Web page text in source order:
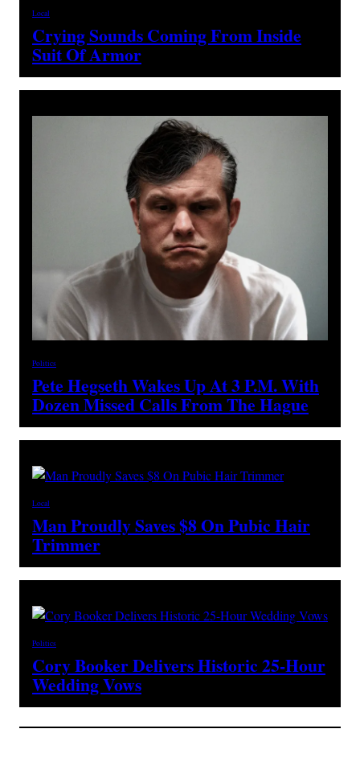
Local
Crying Sounds Coming From Inside
Suit Of Armor
Politics
Pete Hegseth Wakes Up At 3 P.M. With
Dozen Missed Calls From The Hague
Local
Man Proudly Saves $8 On Pubic Hair
Trimmer
Politics
Cory Booker Delivers Historic 25-Hour
Wedding Vows